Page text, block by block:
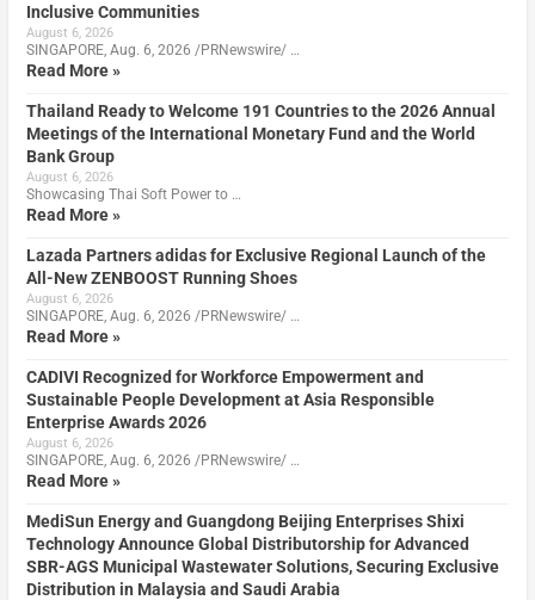
Inclusive Communities
August 6, 2026
SINGAPORE, Aug. 6, 2026 /PRNewswire/ …
Read More »
Thailand Ready to Welcome 191 Countries to the 2026 Annual
Meetings of the International Monetary Fund and the World
Bank Group
August 6, 2026
Showcasing Thai Soft Power to …
Read More »
Lazada Partners adidas for Exclusive Regional Launch of the
All-New ZENBOOST Running Shoes
August 6, 2026
SINGAPORE, Aug. 6, 2026 /PRNewswire/ …
Read More »
CADIVI Recognized for Workforce Empowerment and
Sustainable People Development at Asia Responsible
Enterprise Awards 2026
August 6, 2026
SINGAPORE, Aug. 6, 2026 /PRNewswire/ …
Read More »
MediSun Energy and Guangdong Beijing Enterprises Shixi
Technology Announce Global Distributorship for Advanced
SBR-AGS Municipal Wastewater Solutions, Securing Exclusive
Distribution in Malaysia and Saudi Arabia